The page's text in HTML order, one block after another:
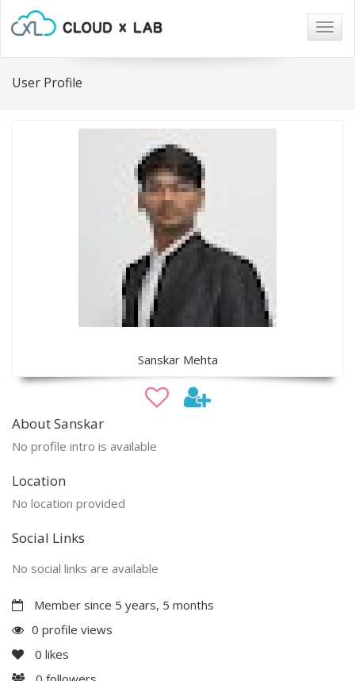
User Profile
Sanskar Mehta
About Sanskar
No profile intro is available
Location
No location provided
Social Links
No social links are available
Member since 5 years, 5 months
0 profile views
0 likes